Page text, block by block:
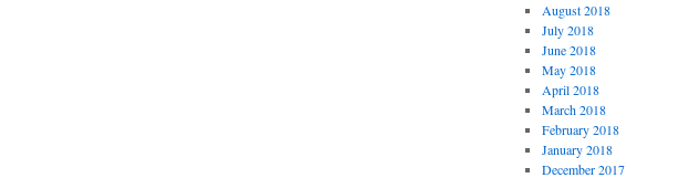
August 2018
July 2018
June 2018
May 2018
April 2018
March 2018
February 2018
January 2018
December 2017